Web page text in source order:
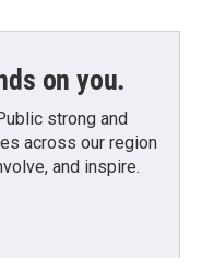
on you.
strong and
across our region
and inspire.